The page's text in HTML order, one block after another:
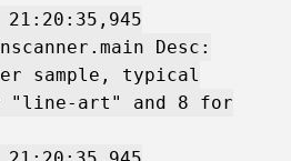
21:20:35,945
Desc:
sample, typical
"line-art" and 8 for